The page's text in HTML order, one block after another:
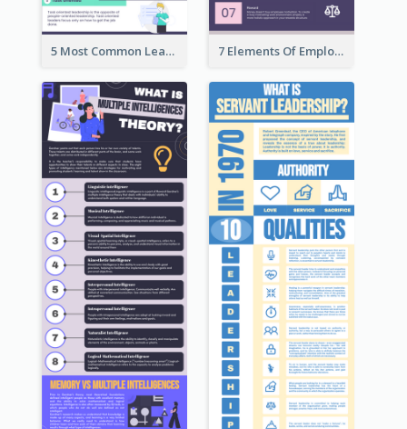
5 Most Common Leadership Styles Infographic 7 Elements Of Employee Motivation Infographic